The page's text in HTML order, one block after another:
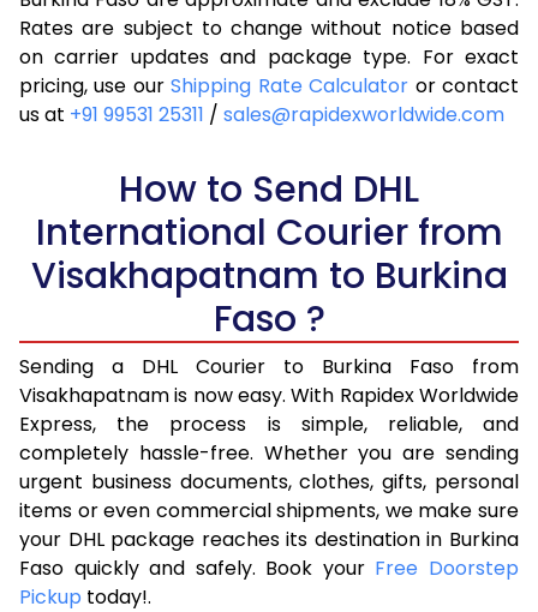
3.5 Kg
20,566
10,283
4.0 Kg
21,440
10,720
4.5 Kg
22,316
11,158
5.5 Kg
29,176
6.0 Kg
35,174
17,587
41,170
7.0 Kg
47,168
23,584
7.5 Kg
53,162
26,581
8.0 Kg
59,160
29,580
8.5 Kg
65,158
32,579
9.0 Kg
71,156
35,578
9.5 Kg
Rates are subject to change without notice based
on carrier updates and package type. For exact
pricing, use ourShipping Rate Calculator or contact
us at +91 99531 25311 / sales@rapidexworldwide.com
How to Send DHL
International Courier from
Visakhapatnam to Burkina
Faso ?
Sending a DHL Courier to Burkina Faso from
Visakhapatnam is now easy. With Rapidex Worldwide
Express, the process is simple, reliable, and
completely hassle-free. Whether you are sending
urgent business documents, clothes, gifts, personal
items or even commercial shipments, we make sure
your DHL package reaches its destination in Burkina
Faso quickly and safely. Book your Free Doorstep
Pickup today!.